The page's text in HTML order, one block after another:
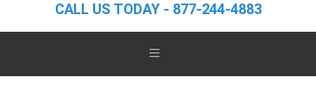
CALL US TODAY - 877-244-4883